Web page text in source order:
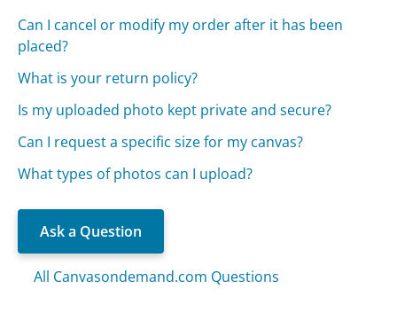
Can I cancel or modify my order after it has been
placed?
What is your return policy?
Is my uploaded photo kept private and secure?
Can I request a specific size for my canvas?
What types of photos can I upload?
Ask a Question
All Canvasondemand.com Questions